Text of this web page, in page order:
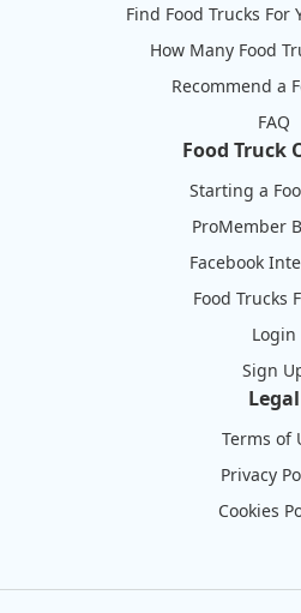
Find Food Trucks For
How Many Food
Recommend a
FAQ
Food Truck
Starting a
ProMember
Facebook
Food Trucks
Login
Sign
Legal
Terms of
Privacy
Cookies